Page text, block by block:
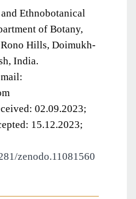
Ethnobotanical
of Botany,
Hills, Doimukh-
India.
02.09.2023;
15.12.2023;
zenodo.11081560